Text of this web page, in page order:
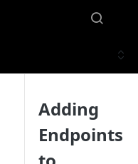
Adding
Endpoints